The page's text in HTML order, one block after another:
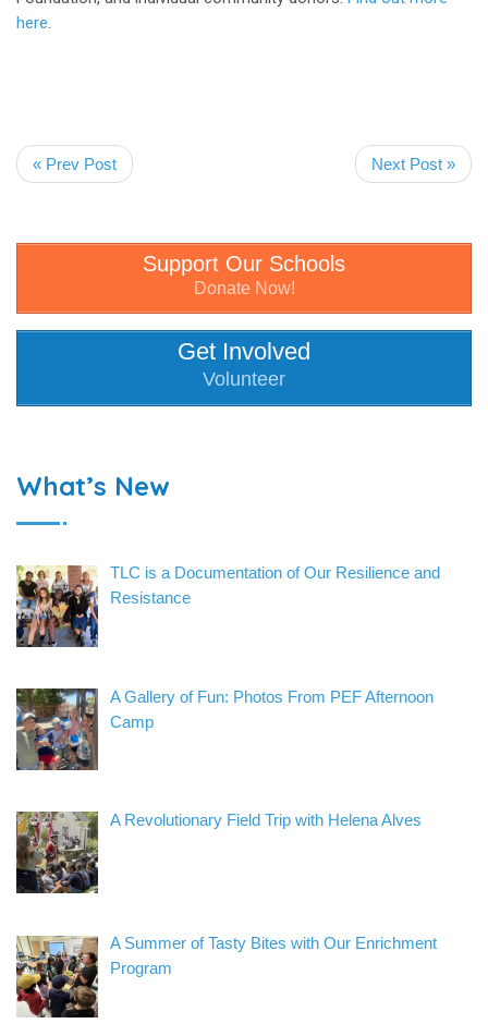
here
« Prev Post Next Post »
Support Our Schools
Donate Now!
Get Involved
Volunteer
What’s New
TLC is a Documentation of Our Resilience and
Resistance
A Gallery of Fun: Photos From PEF Afternoon
Camp
A Revolutionary Field Trip with Helena Alves
A Summer of Tasty Bites with Our Enrichment
Program